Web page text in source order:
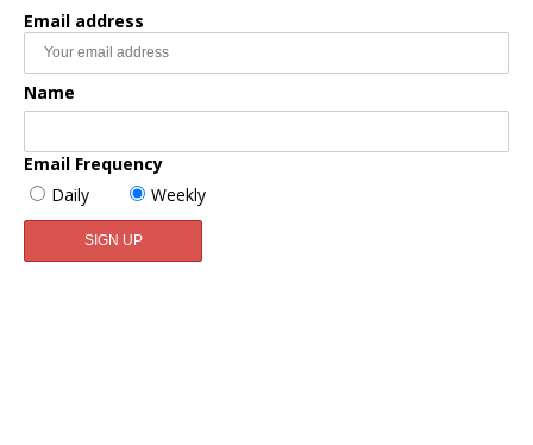
Email address
Name
Email Frequency
Daily
Weekly